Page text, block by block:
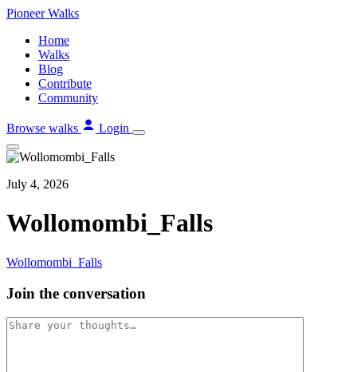
Skip
content
PioneerWalks
Home
Walks
Blog
Contribute
Community
Browse walks Login
July 4, 2026
Wollomombi_Falls
Wollomombi_Falls
Join the conversation
Comment